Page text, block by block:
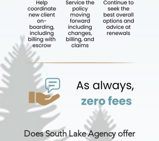
Does South Lake Agency offer